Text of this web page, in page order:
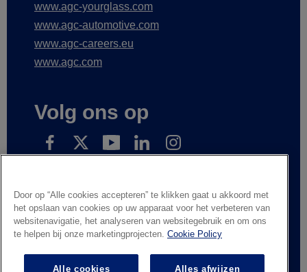
www.agc-yourglass.com
www.agc-automotive.com
www.agc-careers.eu
www.agc.com
Volg ons op
Subscribe to receive our news
Door op “Alle cookies accepteren” te klikken gaat u akkoord met
het opslaan van cookies op uw apparaat voor het verbeteren van
websitenavigatie, het analyseren van websitegebruik en om ons
te helpen bij onze marketingprojecten. Cookie Policy
Alle cookies Alles afwijzen